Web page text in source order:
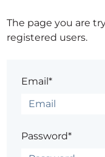
The page you are
registered users.
Email*
Password*